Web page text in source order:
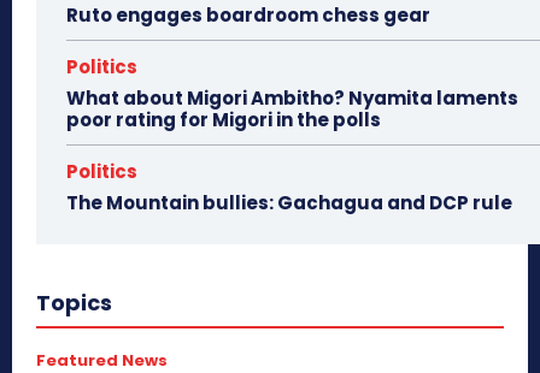
Ruto engages boardroom chess gear
Politics
What about Migori Ambitho? Nyamita laments
poor rating for Migori in the polls
Politics
The Mountain bullies: Gachagua and DCP rule
Topics
Featured News